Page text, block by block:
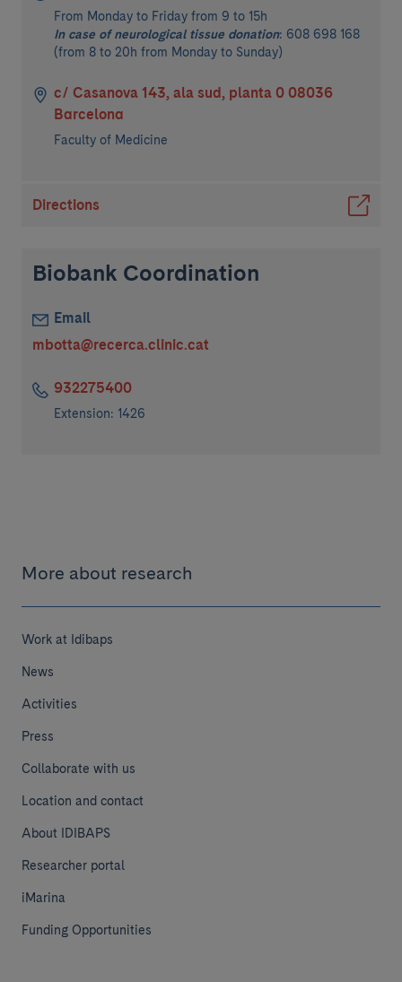
From Monday to Friday from 9 to 15h
In case of neurological tissue donation: 608 698 168
(from 8 to 20h from Monday to Sunday)
c/ Casanova 143, ala sud, planta 0 08036
Barcelona
Faculty of Medicine
Directions
Biobank Coordination
Email
mbotta@recerca.clinic.cat
932275400
Extension: 1426
More about research
Work at Idibaps
News
Activities
Press
Collaborate with us
Location and contact
About IDIBAPS
Researcher portal
iMarina
Funding Opportunities